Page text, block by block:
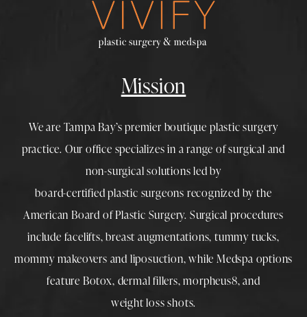
Mission
We are Tampa Bay’s premier boutique plastic surgery
practice. Our office specializes in a range of surgical and
non-surgical solutions led by
board-certified plastic surgeons recognized by the
American Board of Plastic Surgery. Surgical procedures
include facelifts,breast augmentations,tummy tucks,
mommy makeovers and liposuction, while Medspa options
feature Botox, dermal fillers,morpheus8, and
weight loss shots.